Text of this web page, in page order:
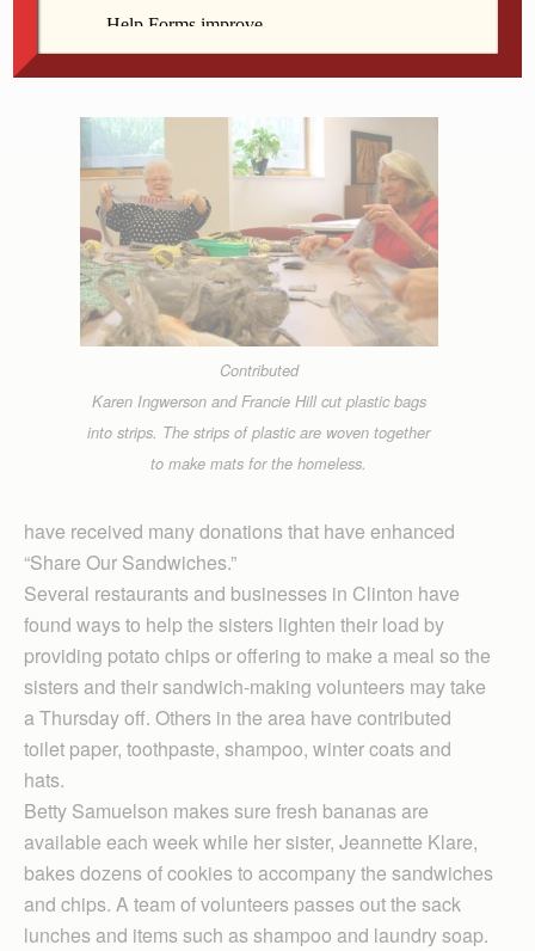
Contributed
Karen Ingwerson and Francie Hill cut plastic bags
into strips. The strips of plastic are woven together
to make mats for the homeless.
have received many donations that have enhanced
“Share Our Sandwiches.”
Several restaurants and businesses in Clinton have
found ways to help the sisters lighten their load by
providing potato chips or offering to make a meal so the
sisters and their sandwich-making volunteers may take
a Thursday off. Others in the area have contributed
toilet paper, toothpaste, shampoo, winter coats and
hats.
Betty Samuelson makes sure fresh bananas are
available each week while her sister, Jeannette Klare,
bakes dozens of cookies to accompany the sandwiches
and chips. A team of volunteers passes out the sack
lunches and items such as shampoo and laundry soap.